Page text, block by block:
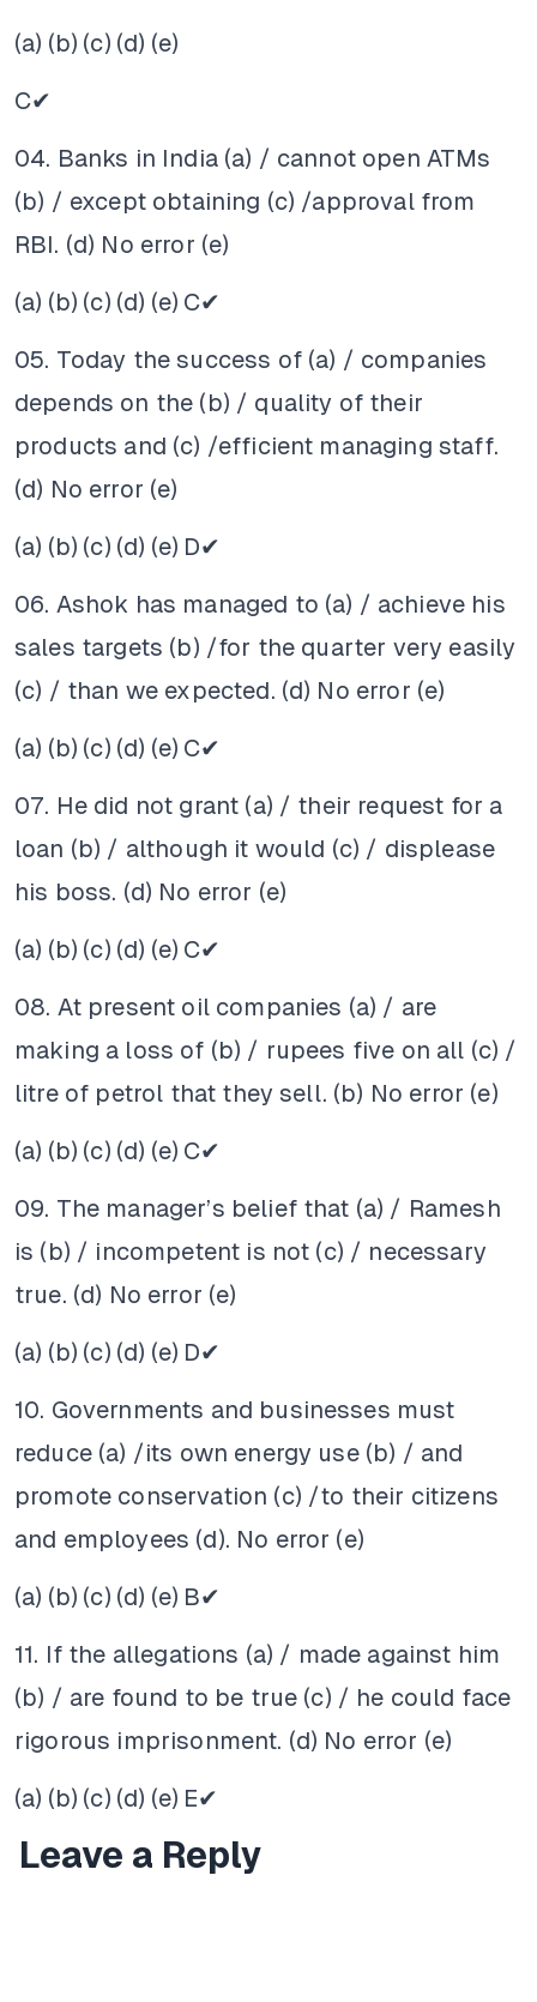
(a) (b) (c) (d) (e)
C✔
04. Banks in India (a) / cannot open ATMs
(b) / except obtaining (c) /approval from
RBI. (d) No error (e)
(a) (b) (c) (d) (e) C✔
05. Today the success of (a) / companies
depends on the (b) / quality of their
products and (c) /efficient managing staff.
(d) No error (e)
(a) (b) (c) (d) (e) D✔
06. Ashok has managed to (a) / achieve his
sales targets (b) /for the quarter very easily
(c) / than we expected. (d) No error (e)
(a) (b) (c) (d) (e) C✔
07. He did not grant (a) / their request for a
loan (b) / although it would (c) / displease
his boss. (d) No error (e)
(a) (b) (c) (d) (e) C✔
08. At present oil companies (a) / are
making a loss of (b) / rupees five on all (c) /
litre of petrol that they sell. (b) No error (e)
(a) (b) (c) (d) (e) C✔
09. The manager’s belief that (a) / Ramesh
is (b) / incompetent is not (c) / necessary
true. (d) No error (e)
(a) (b) (c) (d) (e) D✔
10. Governments and businesses must
reduce (a) /its own energy use (b) / and
promote conservation (c) /to their citizens
and employees (d). No error (e)
(a) (b) (c) (d) (e) B✔
11. If the allegations (a) / made against him
(b) / are found to be true (c) / he could face
rigorous imprisonment. (d) No error (e)
(a) (b) (c) (d) (e) E✔
Leave a Reply